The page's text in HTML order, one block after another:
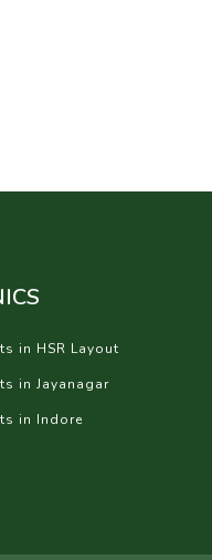
in HSR Layout
in Jayanagar
in Indore